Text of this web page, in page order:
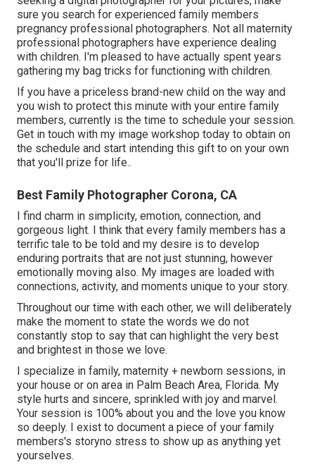
sure you search for experienced family members
pregnancy professional photographers. Not all maternity
professional photographers have experience dealing
with children. I'm pleased to have actually spent years
gathering my bag tricks for functioning with children.
If you have a priceless brand-new child on the way and
you wish to protect this minute with your entire family
members, currently is the time to schedule your session.
Get in touch with my image workshop today to obtain on
the schedule and start intending this gift to on your own
that you'll prize for life..
Best Family Photographer Corona, CA
I find charm in simplicity, emotion, connection, and
gorgeous light. I think that every family members has a
terrific tale to be told and my desire is to develop
enduring portraits that are not just stunning, however
emotionally moving also. My images are loaded with
connections, activity, and moments unique to your story.
Throughout our time with each other, we will deliberately
make the moment to state the words we do not
constantly stop to say that can highlight the very best
and brightest in those we love.
I specialize in family, maternity + newborn sessions, in
your house or on area in Palm Beach Area, Florida. My
style hurts and sincere, sprinkled with joy and marvel.
Your session is 100% about you and the love you know
so deeply. I exist to document a piece of your family
members's storyno stress to show up as anything yet
yourselves.